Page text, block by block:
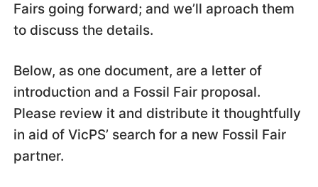
Fairs going forward; and we’ll aproach them
to discuss the details.
Below, as one document, are a letter of
introduction and a Fossil Fair proposal.
Please review it and distribute it thoughtfully
in aid of VicPS’ search for a new Fossil Fair
partner.